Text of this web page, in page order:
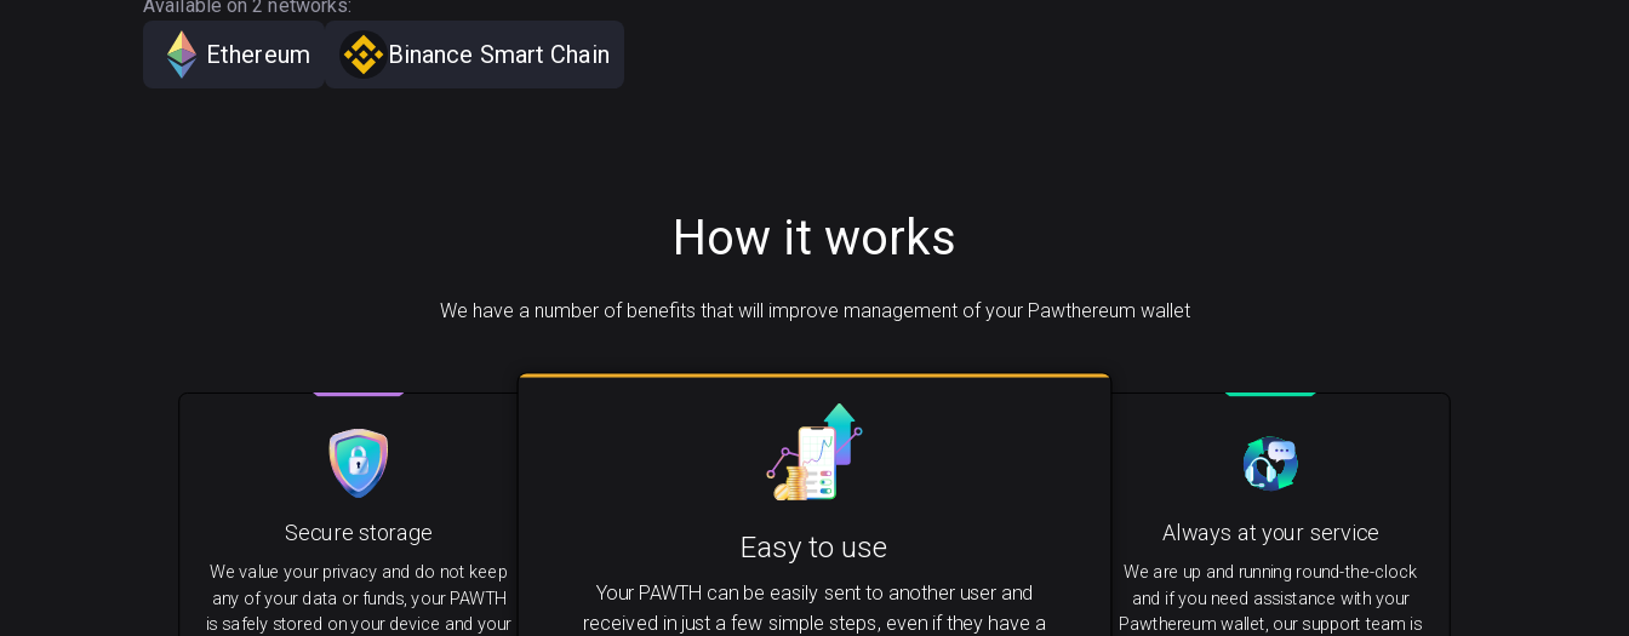
Available on 2 networks:
Ethereum Binance Smart Chain
How it works
We have a number of benefits that will improve management of your Pawthereum wallet
Easy to use
Your PAWTH can be easily sent to another user and
received in just a few simple steps, even if they have a
Always at your service
We are up and running round-the-clock
and if you need assistance with your
Pawthereum wallet, our support team is
Secure storage
We value your privacy and do not keep
any of your data or funds, your PAWTH
is safely stored on your device and your